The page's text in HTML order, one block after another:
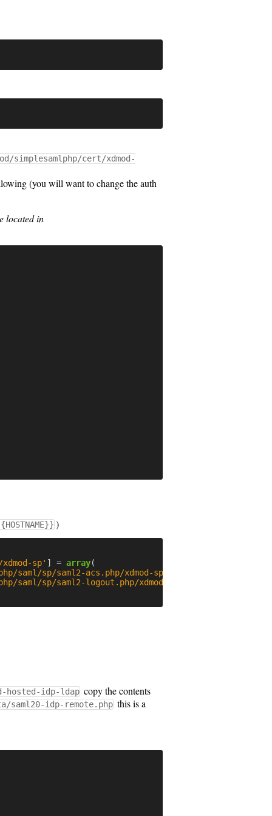
simplesamlphp/cert/xdmod-
(you will want to change the auth
located in
)
sp' ] = array(
saml/sp/saml2-acs.php/xdmod-sp'
saml/sp/saml2-logout.php/xdmod-sp'
hosted-idp-ldap copy the contents
saml20-idp-remote.php this is a